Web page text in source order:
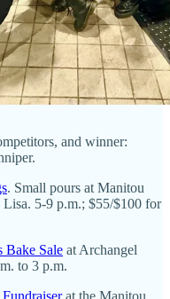
and winner:
. Small pours at Manitou
5-9 p.m.; $55/$100 for
Bake Sale at Archangel
to 3 p.m.
at the Manitou